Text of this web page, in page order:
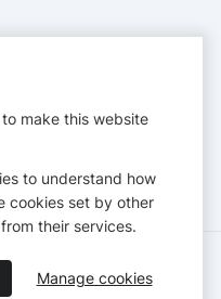
Statement
make this website
to understand how
cookies set by other
their services.
Manage cookies